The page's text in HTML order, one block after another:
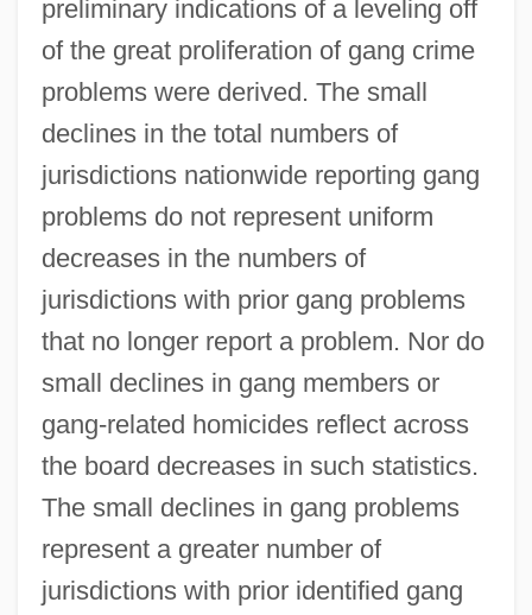
preliminary indications of a leveling off
of the great proliferation of gang crime
problems were derived. The small
declines in the total numbers of
jurisdictions nationwide reporting gang
problems do not represent uniform
decreases in the numbers of
jurisdictions with prior gang problems
that no longer report a problem. Nor do
small declines in gang members or
gang-related homicides reflect across
the board decreases in such statistics.
The small declines in gang problems
represent a greater number of
jurisdictions with prior identified gang